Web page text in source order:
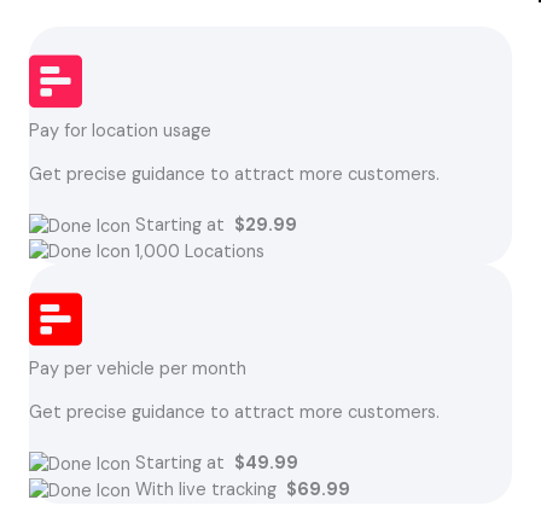
Pay for location usage
Get precise guidance to attract more customers.
Starting at $29.99
1,000 Locations
Pay per vehicle per month
Get precise guidance to attract more customers.
Starting at $49.99
With live tracking $69.99